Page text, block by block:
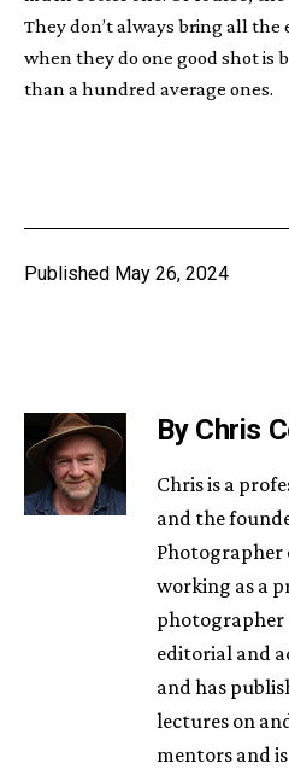
They don’t always bring all
when they do one good shot
than a hundred average ones.
Published May 26, 2024
By Chris
Chris is a
and the
Photographer
working as a
photographer
editorial and
and has
lectures on
mentors and